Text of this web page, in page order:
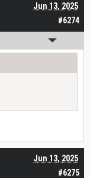
#6274
Jun 13, 2025
#6275
Jun 13, 2025